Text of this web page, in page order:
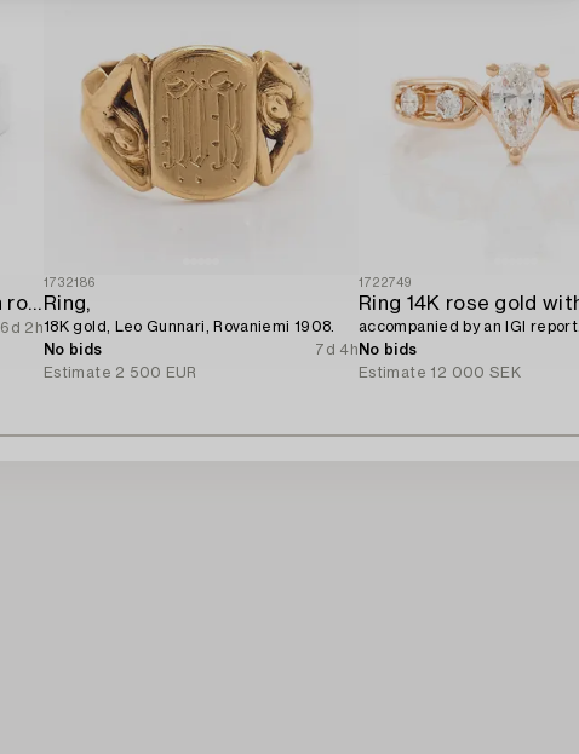
Ring 18K white gold set with round brilliant-cut diamonds.
6d 2h
1732186
Ring,
18K gold, Leo Gunnari, Rovaniemi 1908.
No bids
7d 4h
Estimate 2 500 EUR
1722749
accompanied by an IGI report.
No bids
Estimate 12 000 SEK